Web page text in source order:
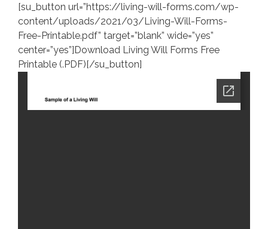
[su_button url=”https://living-will-forms.com/wp-
content/uploads/2021/03/Living-Will-Forms-
Free-Printable.pdf” target=”blank” wide=”yes”
center=”yes”]Download Living Will Forms Free
Printable (.PDF)[/su_button]